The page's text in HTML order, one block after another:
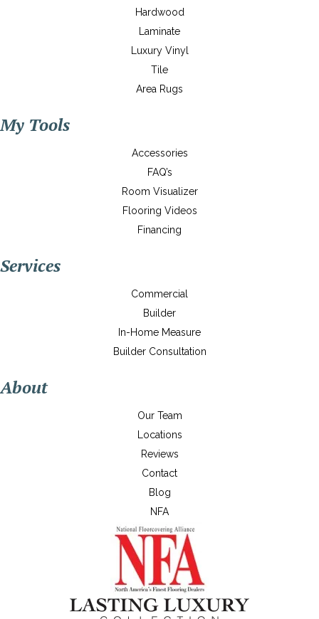
Hardwood
Laminate
Luxury Vinyl
Tile
Area Rugs
My Tools
Accessories
FAQ’s
Room Visualizer
Flooring Videos
Financing
Services
Commercial
Builder
In-Home Measure
Builder Consultation
About
Our Team
Locations
Reviews
Contact
Blog
NFA